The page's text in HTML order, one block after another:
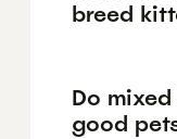
breed
Do
good